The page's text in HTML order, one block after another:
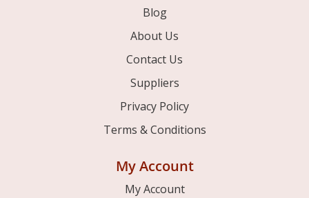
Blog
About Us
Contact Us
Suppliers
Privacy Policy
Terms & Conditions
My Account
My Account